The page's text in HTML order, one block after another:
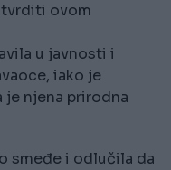
ovom
u javnosti i
iako je
njena prirodna
smeđe i odlučila da